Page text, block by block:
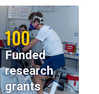
100
Funded
research
grants